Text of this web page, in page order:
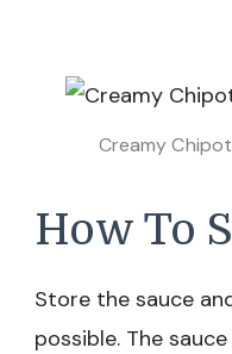
Creamy
How To
Store the sauce
possible. The